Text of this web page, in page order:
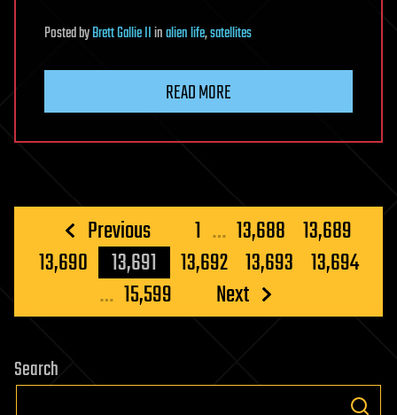
PostedbyBrett Gallie IIinalien life,satellites
READ MORE
Posts
pagination
Previous 1 … 13,688 13,689
13,690
13,691 13,692 13,693 13,694
… 15,599 Next
Search